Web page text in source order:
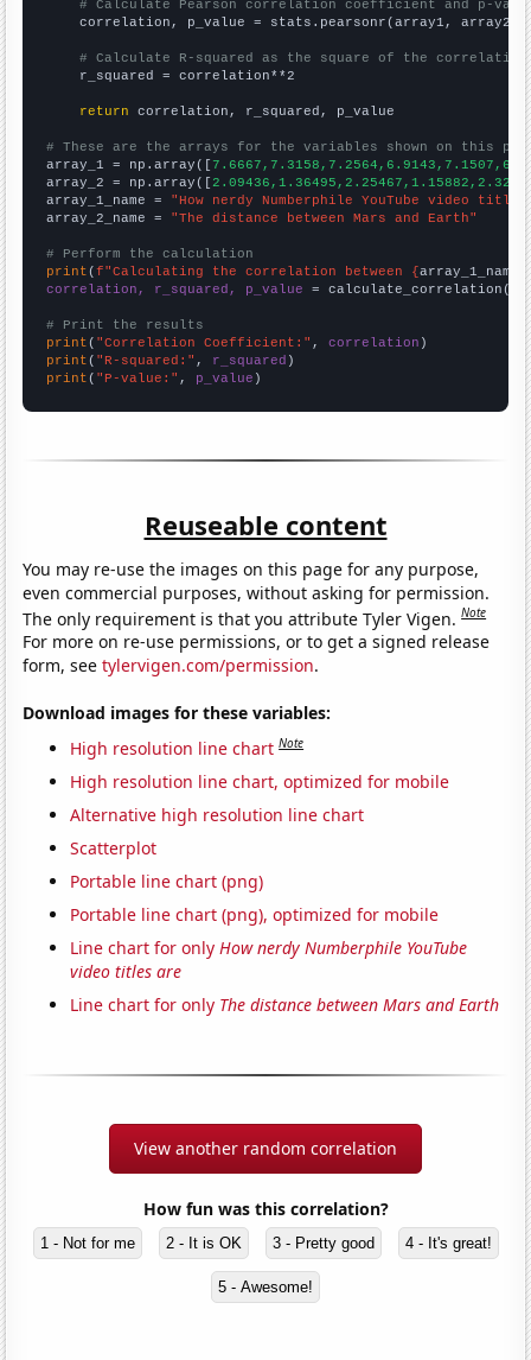
# Calculate Pearson correlation coefficient and p-
    correlation, p_value = stats.pearsonr(array1, array2)
# Calculate R-squared as the square of the
    r_squared = correlation**2
return correlation, r_squared, p_value
# These are the arrays for the variables shown on this
array_1 = np.array([
array_2 = np.array([
array_1_name = "How nerdy Numberphile YouTube video
array_2_name = "The distance between Mars and Earth"
# Perform the calculation
print (f"Calculating the correlation between {array_1_name
correlation, r_squared, p_value = calculate_correlation(
# Print the results
print ( "Correlation Coefficient:" , correlation
print ( "R-squared:" , r_squared
print ( "P-value:" , p_value )
Reuseable content
You may re-use the images on this page for any purpose,
even commercial purposes, without asking for permission.
The only requirement is that you attribute Tyler Vigen.Note
For more on re-use permissions, or to get a signed release
form, seetylervigen.com/permission.
Download images for these variables:
High resolution line chart Note
High resolution line chart, optimized for mobile
Alternative high resolution line chart
Scatterplot
Portable line chart (png)
Portable line chart (png), optimized for mobile
Line chart for onlyHow nerdy Numberphile YouTube
video titles are
Line chart for only The distance between Mars and Earth
View another random correlation
How fun was this correlation?
1 - Not for me 2 - It is OK 3 - Pretty good 4 - It's great!
5 - Awesome!